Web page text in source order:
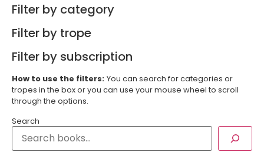
Filter by category
Filter by trope
Filter by subscription
How to use the filters: You can search for categories or
tropes in the box or you can use your mouse wheel to scroll
through the options.
Search